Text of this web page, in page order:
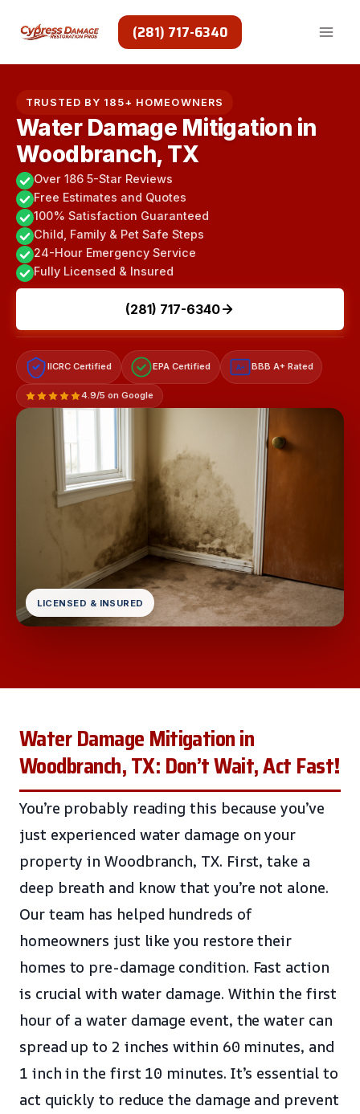
(281) 717-6340
TRUSTED BY 185+ HOMEOWNERS
Water Damage Mitigation in
Woodbranch, TX
Over 186 5-Star Reviews
Free Estimates and Quotes
100% Satisfaction Guaranteed
Child, Family & Pet Safe Steps
24-Hour Emergency Service
Fully Licensed & Insured
(281) 717-6340
IICRC Certified EPA Certified A+ BBB A+ Rated
4.9/5 on Google
LICENSED & INSURED
Water Damage Mitigation in
Woodbranch, TX: Don’t Wait, Act Fast!
You’re probably reading this because you’ve
just experienced water damage on your
property in Woodbranch, TX. First, take a
deep breath and know that you’re not alone.
Our team has helped hundreds of
homeowners just like you restore their
homes to pre-damage condition. Fast action
is crucial with water damage. Within the first
hour of a water damage event, the water can
spread up to 2 inches within 60 minutes, and
1 inch in the first 10 minutes. It’s essential to
act quickly to reduce the damage and prevent